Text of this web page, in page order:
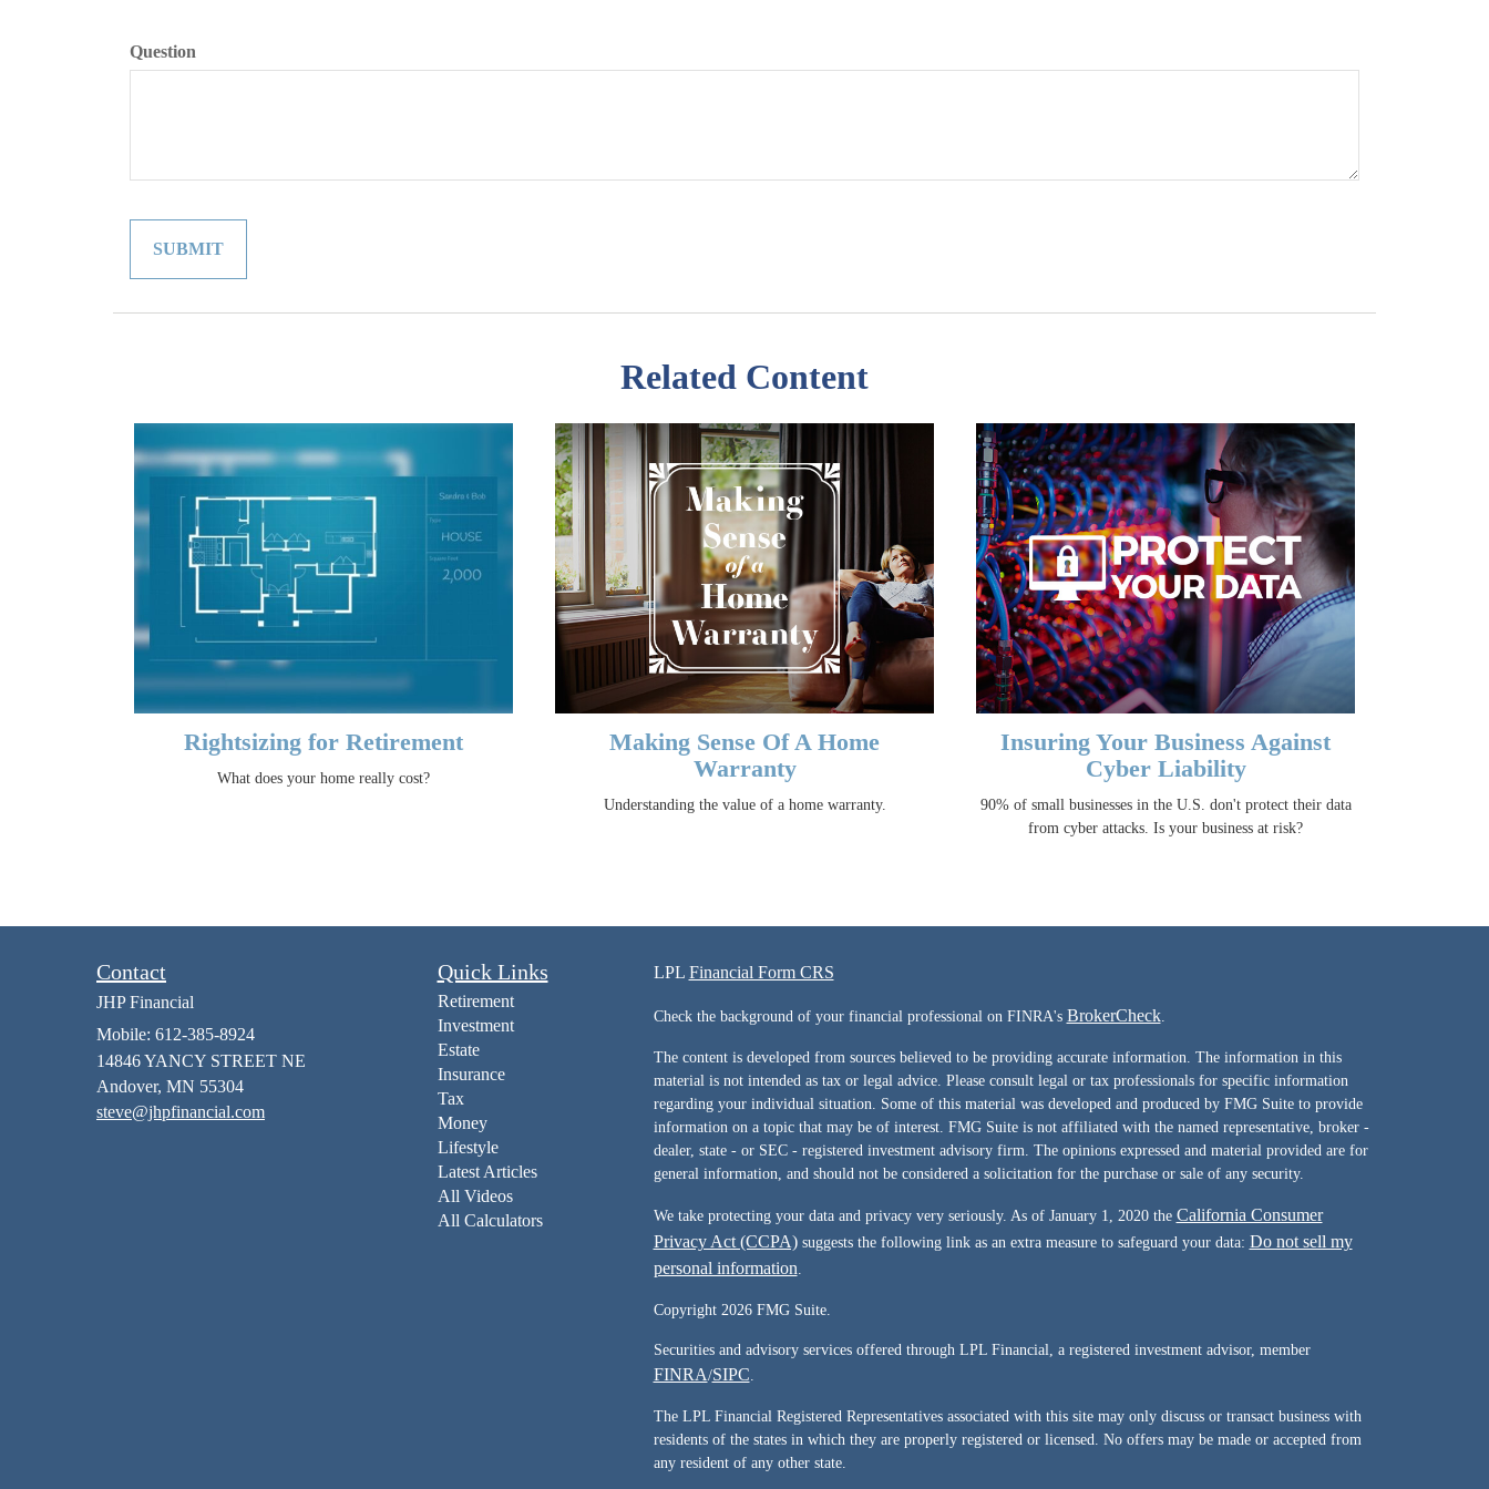
Question
Related Content
Rightsizing for Retirement
What does your home really cost?
Making Sense Of A Home
Warranty
Understanding the value of a home warranty.
Insuring Your Business Against
Cyber Liability
90% of small businesses in the U.S. don't protect their data
from cyber attacks. Is your business at risk?
Contact
JHP Financial
Mobile: 612-385-8924
14846 YANCY STREET NE
Andover, MN 55304
steve@jhpfinancial.com
Quick Links
Retirement
Investment
Estate
Insurance
Tax
Money
Lifestyle
Latest Articles
All Videos
All Calculators
LPL Financial Form CRS
Check the background of your financial professional on FINRA's BrokerCheck.
The content is developed from sources believed to be providing accurate information. The information in this
material is not intended as tax or legal advice. Please consult legal or tax professionals for specific information
regarding your individual situation. Some of this material was developed and produced by FMG Suite to provide
information on a topic that may be of interest. FMG Suite is not affiliated with the named representative, broker -
dealer, state - or SEC - registered investment advisory firm. The opinions expressed and material provided are for
general information, and should not be considered a solicitation for the purchase or sale of any security.
We take protecting your data and privacy very seriously. As of January 1, 2020 the California Consumer
Privacy Act (CCPA)suggests the following link as an extra measure to safeguard your data: Do not sell my
personal information.
Copyright 2026 FMG Suite.
Securities and advisory services offered through LPL Financial, a registered investment advisor, member
FINRA/SIPC.
The LPL Financial Registered Representatives associated with this site may only discuss or transact business with
residents of the states in which they are properly registered or licensed. No offers may be made or accepted from
any resident of any other state.